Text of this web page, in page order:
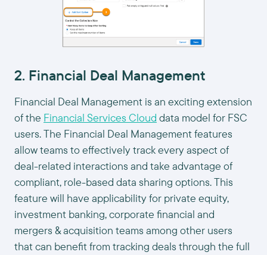
2. Financial Deal Management
Financial Deal Management is an exciting extension
of the Financial Services Cloud data model for FSC
users. The Financial Deal Management features
allow teams to effectively track every aspect of
deal-related interactions and take advantage of
compliant, role-based data sharing options. This
feature will have applicability for private equity,
investment banking, corporate financial and
mergers & acquisition teams among other users
that can benefit from tracking deals through the full